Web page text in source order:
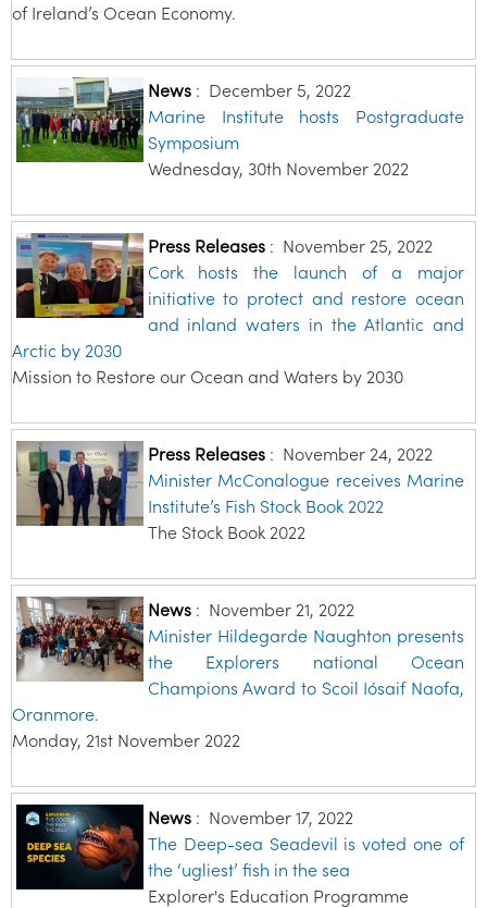
of Ireland’s Ocean Economy.
News: December 5, 2022
Marine Institute hosts Postgraduate
Symposium
Wednesday, 30th November 2022
Press Releases: November 25, 2022
Cork hosts the launch of a major
initiative to protect and restore ocean
and inland waters in the Atlantic and
Arctic by 2030
Mission to Restore our Ocean and Waters by 2030
Press Releases: November 24, 2022
Minister McConalogue receives Marine
Institute’s Fish Stock Book 2022
The Stock Book 2022
News: November 21, 2022
Minister Hildegarde Naughton presents
the Explorers national Ocean
Champions Award to Scoil Iósaif Naofa,
Oranmore.
Monday, 21st November 2022
News: November 17, 2022
The Deep-sea Seadevil is voted one of
the ‘ugliest’ fish in the sea
Explorer's Education Programme